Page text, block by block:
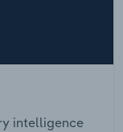
intelligence